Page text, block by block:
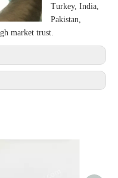
Turkey, India,
Pakistan,
market trust.